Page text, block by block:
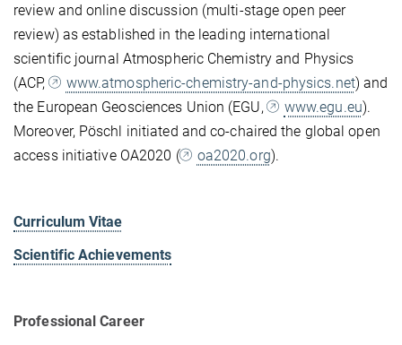
review and online discussion (multi-stage open peer
review) as established in the leading international
scientific journal Atmospheric Chemistry and Physics
(ACP,
www.atmospheric-chemistry-and-physics.net) and
the European Geosciences Union (EGU,
www.egu.eu).
Moreover, Pöschl initiated and co-chaired the global open
access initiative OA2020 (
oa2020.org).
Curriculum Vitae
Scientific Achievements
Professional Career